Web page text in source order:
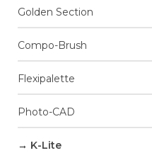
Golden Section
Compo-Brush
Flexipalette
Photo-CAD
K-Lite